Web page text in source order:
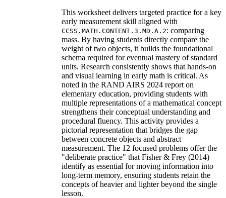
This worksheet delivers targeted practice for a key
early measurement skill aligned with
CCSS.MATH.CONTENT.3.MD.A.2: comparing
mass. By having students directly compare the
weight of two objects, it builds the foundational
schema required for eventual mastery of standard
units. Research consistently shows that hands-on
and visual learning in early math is critical. As
noted in the RAND AIRS 2024 report on
elementary education, providing students with
multiple representations of a mathematical concept
strengthens their conceptual understanding and
procedural fluency. This activity provides a
pictorial representation that bridges the gap
between concrete objects and abstract
measurement. The 12 focused problems offer the
"deliberate practice" that Fisher & Frey (2014)
identify as essential for moving information into
long-term memory, ensuring students retain the
concepts of heavier and lighter beyond the single
lesson.